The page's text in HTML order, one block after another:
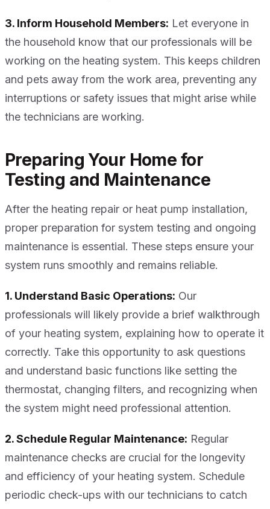
3. Inform Household Members: Let everyone in
the household know that our professionals will be
working on the heating system. This keeps children
and pets away from the work area, preventing any
interruptions or safety issues that might arise while
the technicians are working.
Preparing Your Home for
Testing and Maintenance
After the heating repair or heat pump installation,
proper preparation for system testing and ongoing
maintenance is essential. These steps ensure your
system runs smoothly and remains reliable.
1. Understand Basic Operations: Our
professionals will likely provide a brief walkthrough
of your heating system, explaining how to operate it
correctly. Take this opportunity to ask questions
and understand basic functions like setting the
thermostat, changing filters, and recognizing when
the system might need professional attention.
2. Schedule Regular Maintenance: Regular
maintenance checks are crucial for the longevity
and efficiency of your heating system. Schedule
periodic check-ups with our technicians to catch